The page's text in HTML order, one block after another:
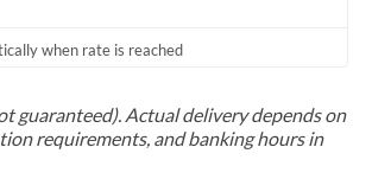
when rate is reached
guaranteed). Actual delivery depends on
requirements, and banking hours in